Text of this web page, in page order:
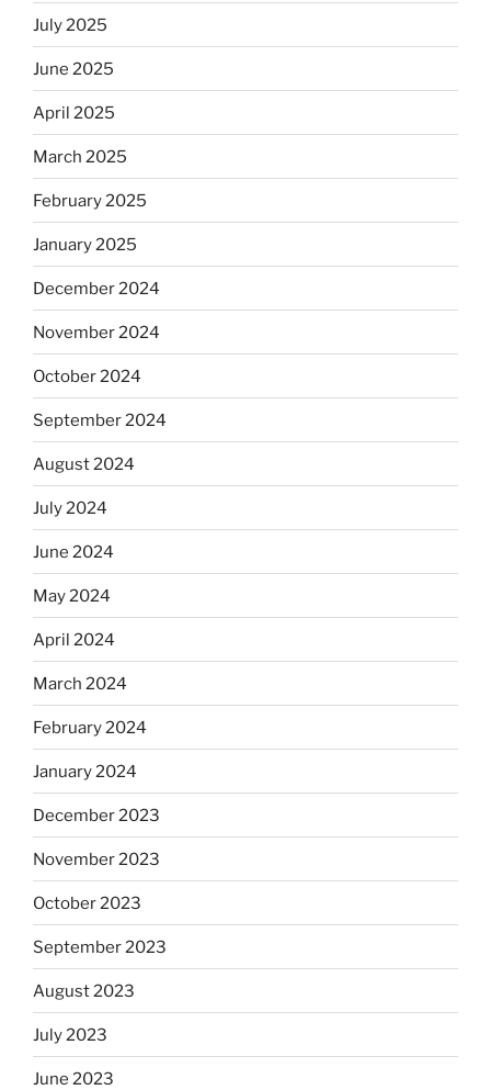
July 2025
June 2025
April 2025
March 2025
February 2025
January 2025
December 2024
November 2024
October 2024
September 2024
August 2024
July 2024
June 2024
May 2024
April 2024
March 2024
February 2024
January 2024
December 2023
November 2023
October 2023
September 2023
August 2023
July 2023
June 2023